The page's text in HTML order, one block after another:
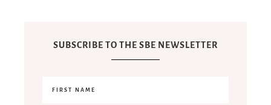
SUBSCRIBE TO THE SBE NEWSLETTER